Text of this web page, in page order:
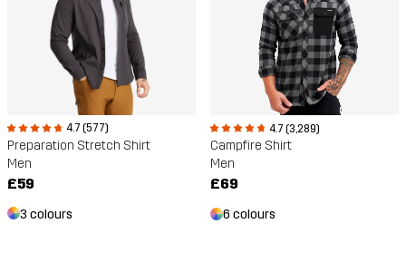
4.7 (577)
Preparation Stretch Shirt
Men
£59
3 colours
4.7 (3,289)
Campfire Shirt
Men
£69
6 colours